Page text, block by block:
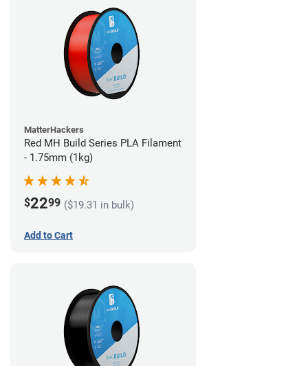
MatterHackers
Red MH Build Series PLA Filament
- 1.75mm (1kg)
$2299 ($19.31 in bulk)
Add to Cart